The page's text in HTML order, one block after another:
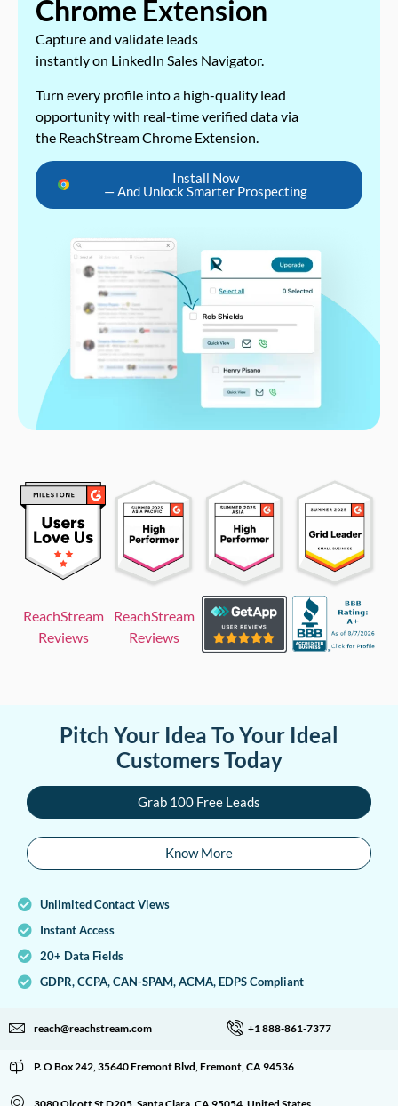
Chrome Extension
Capture and validate leads
instantly on LinkedIn Sales Navigator.
Turn every profile into a high-quality lead
opportunity with real-time verified data via
the ReachStream Chrome Extension.
Install Now
— And Unlock Smarter Prospecting
ReachStream
Reviews
ReachStream
Reviews
Pitch Your Idea To Your Ideal
Customers Today
Grab 100 Free Leads
Know More
Unlimited Contact Views
Instant Access
20+ Data Fields
GDPR, CCPA, CAN-SPAM, ACMA, EDPS Compliant
reach@reachstream.com +1 888-861-7377
P. O Box 242, 35640 Fremont Blvd, Fremont, CA 94536